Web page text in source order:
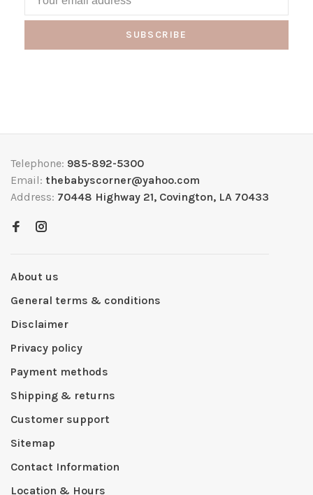
SUBSCRIBE
Telephone: 985-892-5300
Email: thebabyscorner@yahoo.com
Address: 70448 Highway 21, Covington, LA 70433
About us
General terms & conditions
Disclaimer
Privacy policy
Payment methods
Shipping & returns
Customer support
Sitemap
Contact Information
Location & Hours